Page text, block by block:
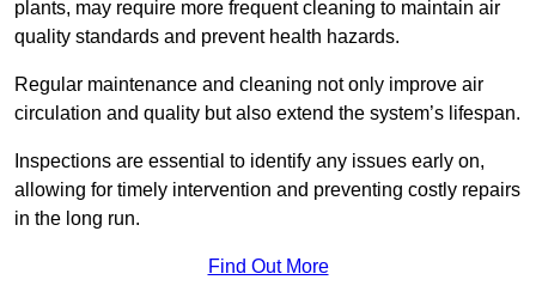
plants, may require more frequent cleaning to maintain air
quality standards and prevent health hazards.
Regular maintenance and cleaning not only improve air
circulation and quality but also extend the system’s lifespan.
Inspections are essential to identify any issues early on,
allowing for timely intervention and preventing costly repairs
in the long run.
Find Out More